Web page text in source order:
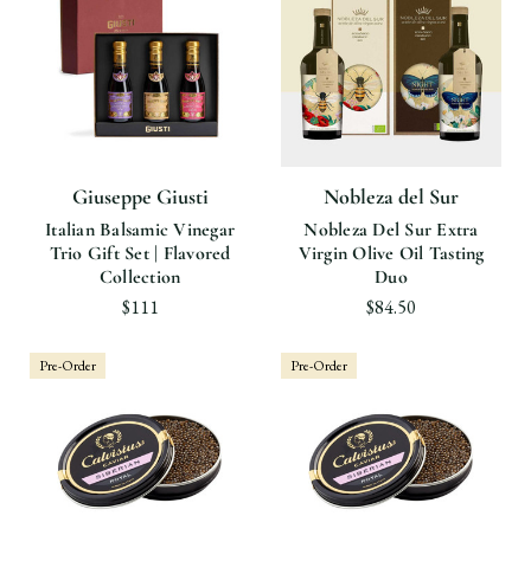
Giuseppe Giusti
Italian Balsamic Vinegar
Trio Gift Set | Flavored
Collection
$111
Nobleza del Sur
Nobleza Del Sur Extra
Virgin Olive Oil Tasting
Duo
$84.50
Pre-Order Pre-Order